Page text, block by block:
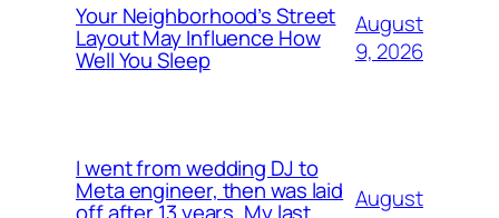
Your Neighborhood’s Street
Layout May Influence How
Well You Sleep
August
9, 2026
I went from wedding DJ to
Meta engineer, then was laid August